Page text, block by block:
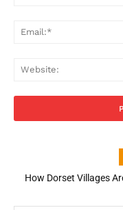
How Dorset Villages